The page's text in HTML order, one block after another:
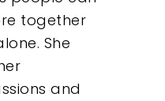
together
She
and